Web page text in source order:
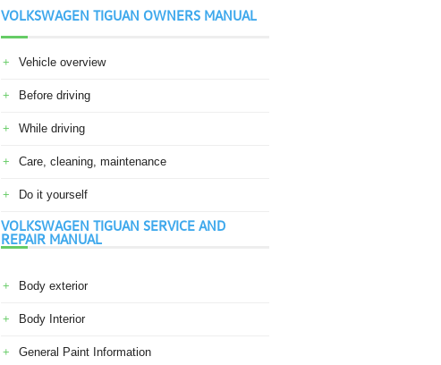
VOLKSWAGEN TIGUAN OWNERS MANUAL
Vehicle overview
Before driving
While driving
Care, cleaning, maintenance
Do it yourself
VOLKSWAGEN TIGUAN SERVICE AND
REPAIR MANUAL
Body exterior
Body Interior
General Paint Information